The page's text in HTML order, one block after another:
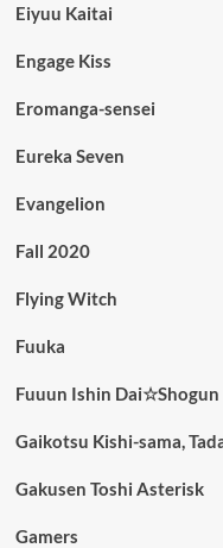
Eiyuu Kaitai
Engage Kiss
Eromanga-sensei
Eureka Seven
Evangelion
Fall 2020
Flying Witch
Fuuka
Fuuun Ishin Dai☆Shogun
Gaikotsu Kishi-sama,
Gakusen Toshi Asterisk
Gamers